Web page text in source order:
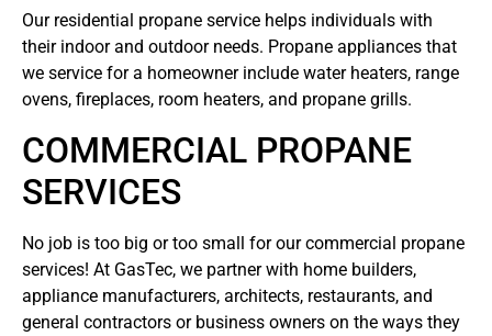
Our residential propane service helps individuals with
their indoor and outdoor needs. Propane appliances that
we service for a homeowner include water heaters, range
ovens, fireplaces, room heaters, and propane grills.
COMMERCIAL PROPANE
SERVICES
No job is too big or too small for our commercial propane
services! At GasTec, we partner with home builders,
appliance manufacturers, architects, restaurants, and
general contractors or business owners on the ways they